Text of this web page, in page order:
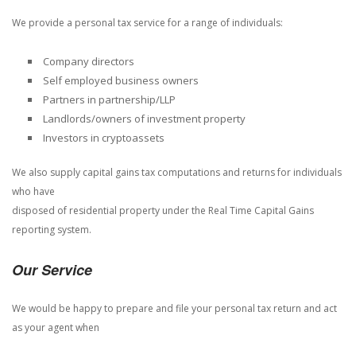
We provide a personal tax service for a range of individuals:
Company directors
Self employed business owners
Partners in partnership/LLP
Landlords/owners of investment property
Investors in cryptoassets
We also supply capital gains tax computations and returns for individuals
who have
disposed of residential property under the Real Time Capital Gains
reporting system.
Our Service
We would be happy to prepare and file your personal tax return and act
as your agent when